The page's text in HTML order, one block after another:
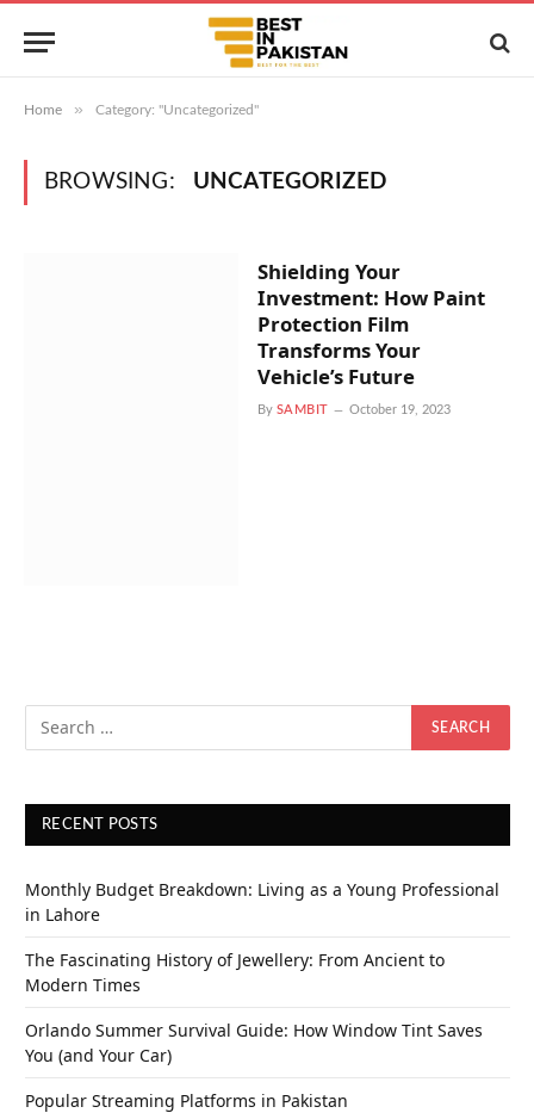
Home » Category: "Uncategorized"
BROWSING: UNCATEGORIZED
Shielding Your
Investment: How Paint
Protection Film
Transforms Your
Vehicle’s Future
By SAMBIT October 19, 2023
RECENT POSTS
Monthly Budget Breakdown: Living as a Young Professional
in Lahore
The Fascinating History of Jewellery: From Ancient to
Modern Times
Orlando Summer Survival Guide: How Window Tint Saves
You (and Your Car)
Popular Streaming Platforms in Pakistan